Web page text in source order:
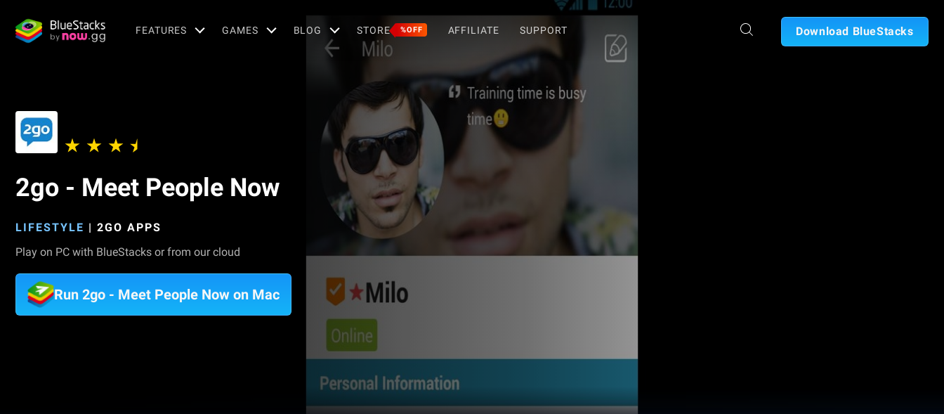
FEATURES GAMES BLOG STORE %OFF AFFILIATE SUPPORT Download BlueStacks
2go - Meet People Now
LIFESTYLE | 2GO APPS
Play on PC with BlueStacks or from our cloud
Run 2go - Meet People Now on Mac